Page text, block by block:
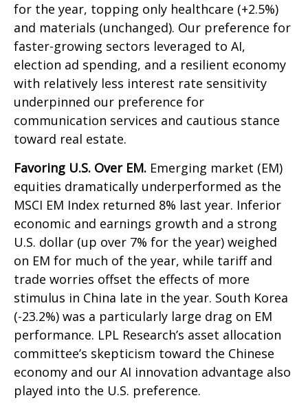
for the year, topping only healthcare (+2.5%)
and materials (unchanged). Our preference for
faster-growing sectors leveraged to AI,
election ad spending, and a resilient economy
with relatively less interest rate sensitivity
underpinned our preference for
communication services and cautious stance
toward real estate.
Favoring U.S. Over EM. Emerging market (EM)
equities dramatically underperformed as the
MSCI EM Index returned 8% last year. Inferior
economic and earnings growth and a strong
U.S. dollar (up over 7% for the year) weighed
on EM for much of the year, while tariff and
trade worries offset the effects of more
stimulus in China late in the year. South Korea
(-23.2%) was a particularly large drag on EM
performance. LPL Research’s asset allocation
committee’s skepticism toward the Chinese
economy and our AI innovation advantage also
played into the U.S. preference.